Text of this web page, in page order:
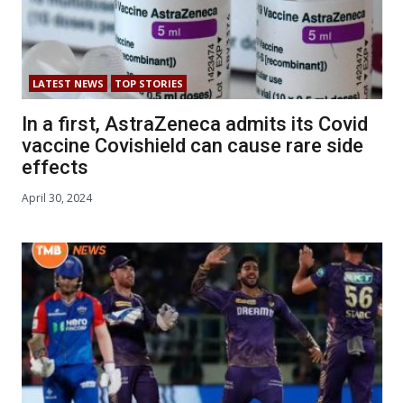
LATEST NEWS TOP STORIES
In a first, AstraZeneca admits its Covid
vaccine Covishield can cause rare side
effects
April 30, 2024